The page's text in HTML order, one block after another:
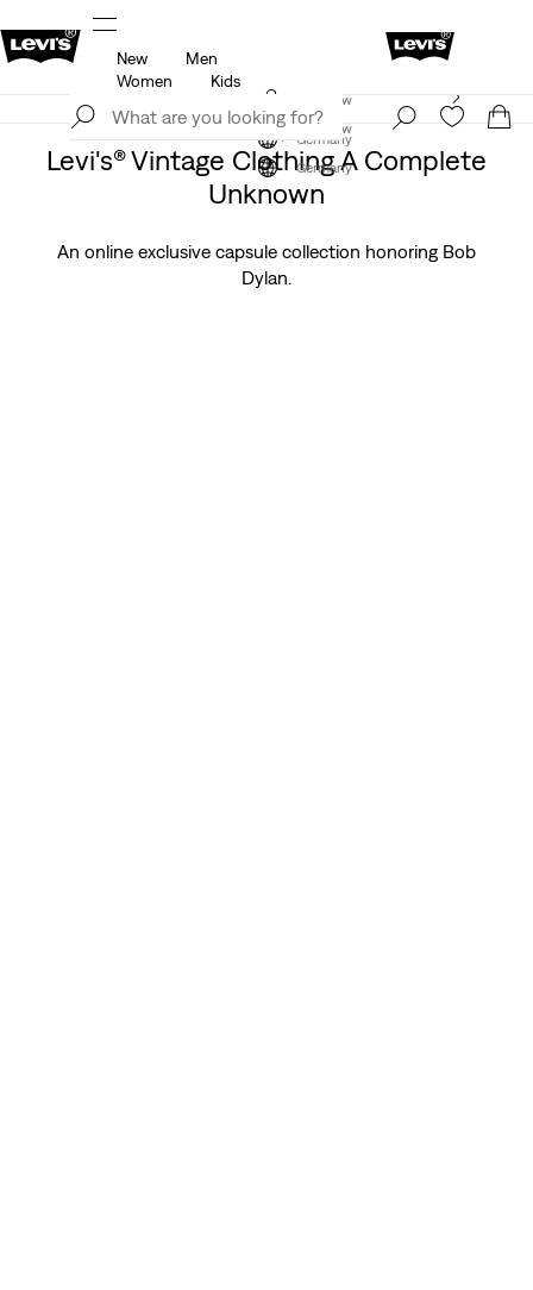
Updated Shipping & Returns policy
Join Now
Germany
New
Men
Women
Kids
Levi's App. The best of Levi’s®, tailored just for you.
Join Now
Germany
Levi's® Vintage Clothing A Complete
Unknown
An online exclusive capsule collection honoring Bob
Dylan.